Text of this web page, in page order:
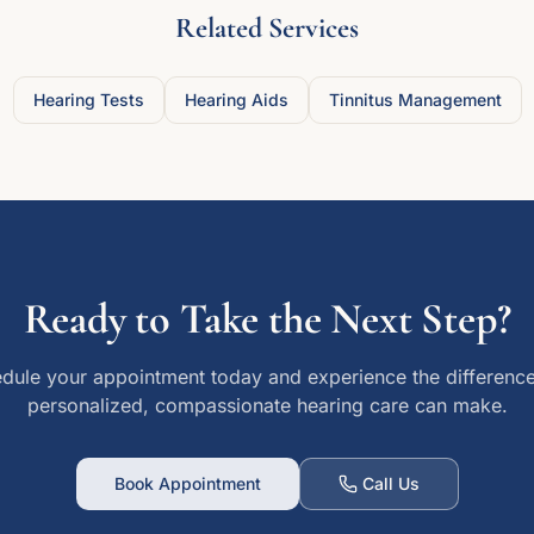
Related Services
Hearing Tests Hearing Aids Tinnitus Management
Ready to Take the Next Step?
your appointment today and experience the
personalized, compassionate hearing care can make.
Book Appointment Call Us